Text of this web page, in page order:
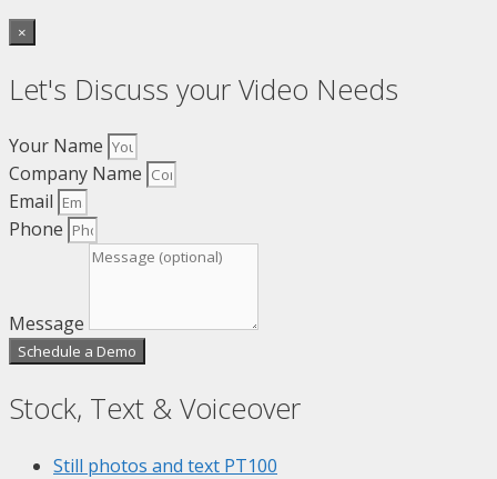
×
Let's Discuss your Video Needs
Your Name
Company Name
Email
Phone
Message
Schedule a Demo
Stock, Text & Voiceover
Still photos and text PT100